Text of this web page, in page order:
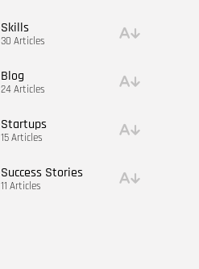
Skills
30 Articles
Blog
24 Articles
Startups
15 Articles
Success Stories
11 Articles